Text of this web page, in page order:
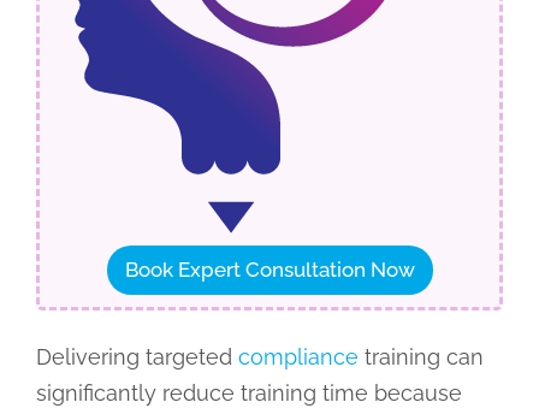
Book Expert Consultation Now
Delivering targeted compliance training can
significantly reduce training time because